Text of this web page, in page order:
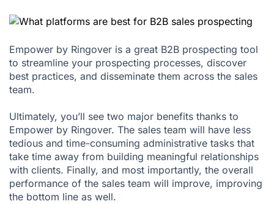
Empower by Ringover is a great B2B prospecting tool
to streamline your prospecting processes, discover
best practices, and disseminate them across the sales
team.
Ultimately, you’ll see two major benefits thanks to
Empower by Ringover. The sales team will have less
tedious and time-consuming administrative tasks that
take time away from building meaningful relationships
with clients. Finally, and most importantly, the overall
performance of the sales team will improve, improving
the bottom line as well.